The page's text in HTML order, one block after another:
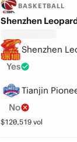
BASKETBALL
Shenzhen
Shenzhen
Yes
Tianjin
No
$120,519 vol